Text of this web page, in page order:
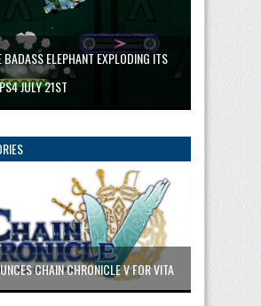
BADASS ELEPHANT EXPLODING ITS
JULY 21ST
CHAIN CHRONICLE V FOR VITA